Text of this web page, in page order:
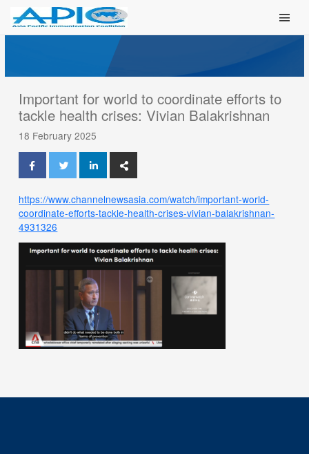
Main
Important for world to coordinate efforts to
tackle health crises: Vivian Balakrishnan
18 February 2025
https://www.channelnewsasia.com/watch/important-world-
coordinate-efforts-tackle-health-crises-vivian-balakrishnan-
4931326